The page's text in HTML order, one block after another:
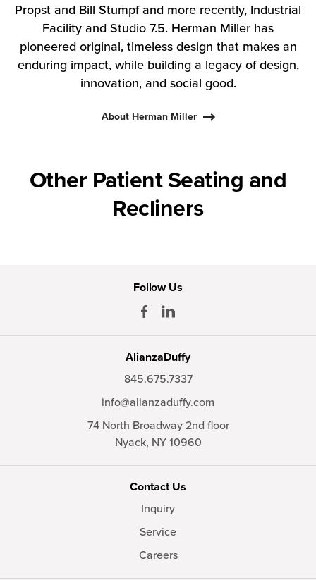
Propst and Bill Stumpf and more recently, Industrial
Facility and Studio 7.5. Herman Miller has
pioneered original, timeless design that makes an
enduring impact, while building a legacy of design,
innovation, and social good.
About Herman Miller
Other Patient Seating and
Recliners
Follow Us
AlianzaDuffy
845.675.7337
info@alianzaduffy.com
74 North Broadway 2nd floor
Nyack, NY10960
Contact Us
Inquiry
Service
Careers